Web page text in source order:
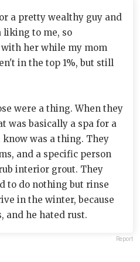
a pretty wealthy guy and
liking to me, so
her while my mom
in the top 1%, but still
were a thing. When they
was basically a spa for a
was a thing. They
and a specific person
interior grout. They
to do nothing but rinse
in the winter, because
and he hated rust.
Report